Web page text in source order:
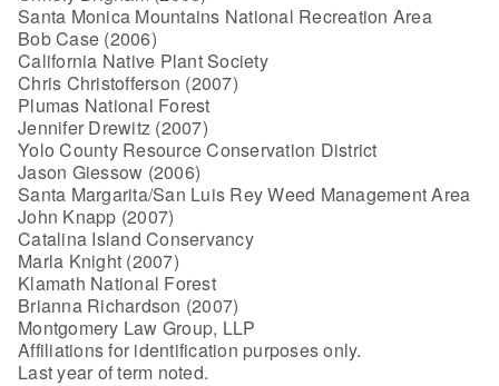
Santa Monica Mountains National Recreation Area
Bob Case (2006)
California Native Plant Society
Chris Christofferson (2007)
Plumas National Forest
Jennifer Drewitz (2007)
Yolo County Resource Conservation District
Jason Giessow (2006)
Santa Margarita/San Luis Rey Weed Management Area
John Knapp (2007)
Catalina Island Conservancy
Marla Knight (2007)
Klamath National Forest
Brianna Richardson (2007)
Montgomery Law Group, LLP
Affiliations for identification purposes only.
Last year of term noted.